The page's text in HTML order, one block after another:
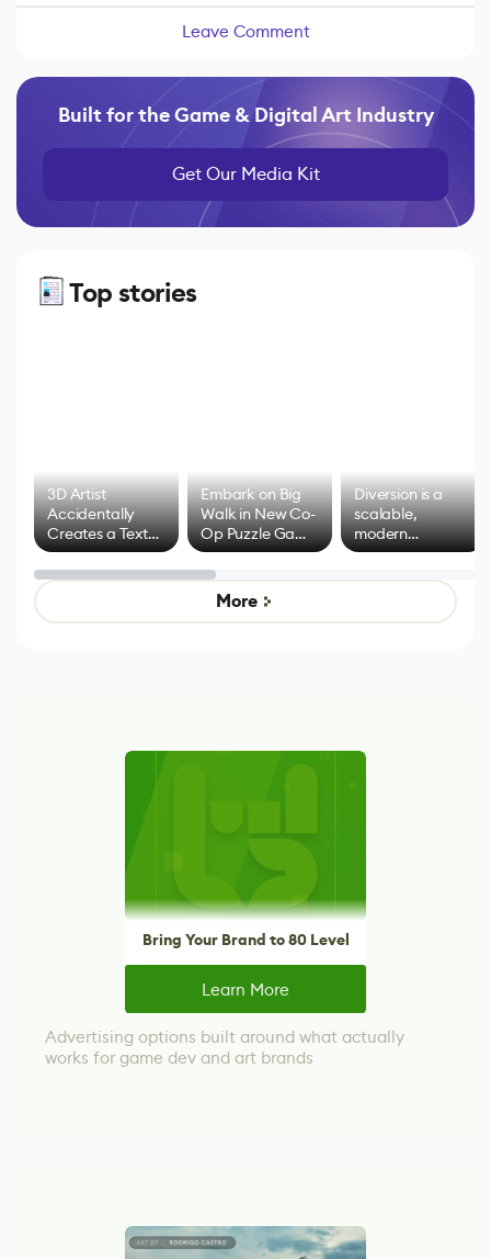
Leave Comment
Built for the Game & Digital Art Industry
Get Our Media Kit
Top stories
3D Artist
Accidentally
Creates a Text
Effect System
Embark on Big
Walk in New Co-
Op Puzzle Game
by Developers of
Untitled Goose
Game
Diversion is a
scalable,
modern
alternative to
control options
More
Bring Your Brand to 80 Level
Learn More
Advertising options built around what actually
works for game dev and art brands